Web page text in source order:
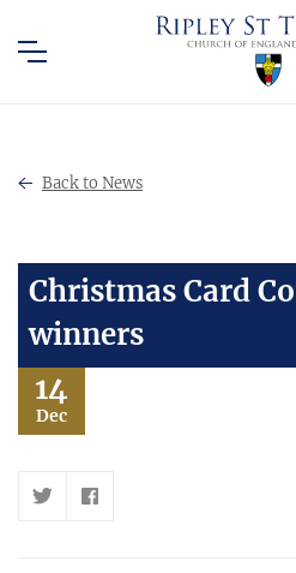
Back to News
Christmas Card
winners
14
Dec